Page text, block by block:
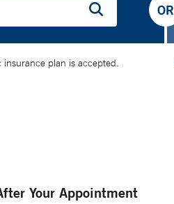
OR
insurance plan is accepted.
Your Appointment